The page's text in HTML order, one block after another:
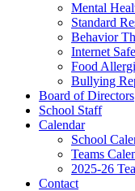
Mental
Standard
Behavior
Internet
Food
Bullying
Board of Directors
School Staff
Calendar
School
Teams
2025-26
Contact